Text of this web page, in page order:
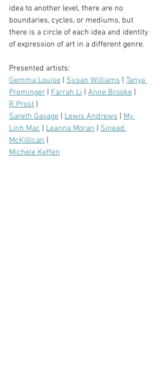
idea to another level, there are no
boundaries, cycles, or mediums, but
there is a circle of each idea and identity
of expression of art in a different genre.
Presented artists:
Gemma Louise | Susan Williams | Tanya
Preminger | Farrah Li | Anne Brooke |
R.Prost |
Sareth Gavage | Lewis Andrews | My
Linh Mac | Leanna Moran | Sinead
McKillican |
Michele Keffen